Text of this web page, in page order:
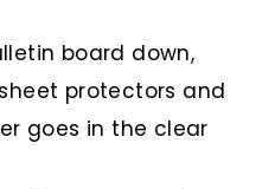
board down,
protectors and
goes in the clear